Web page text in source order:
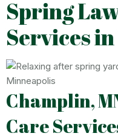
Spring
Services
Champlin,
Care